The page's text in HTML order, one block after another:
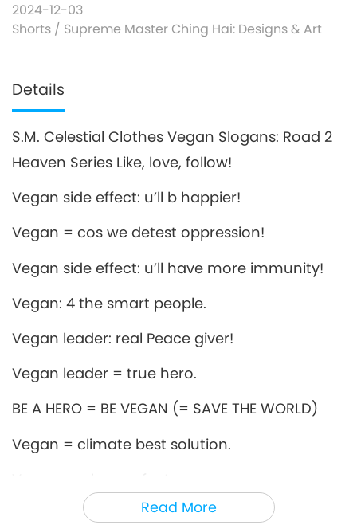
2024-12-03
Shorts / Supreme Master Ching Hai: Designs & Art
Details
Read More
S.M. Celestial Clothes Vegan Slogans: Road 2
Heaven Series Like, love, follow!
Vegan side effect: u’ll b happier!
Vegan = cos we detest oppression!
Vegan side effect: u’ll have more immunity!
Vegan: 4 the smart people.
Vegan leader: real Peace giver!
Vegan leader = true hero.
BE A HERO = BE VEGAN (= SAVE THE WORLD)
Vegan = climate best solution.
Vegan = favorite of Heavens.